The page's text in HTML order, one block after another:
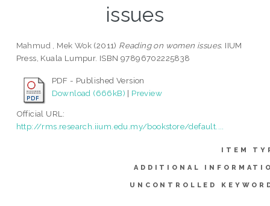
issues
Mahmud , Mek Wok (2011) Reading on women issues. IIUM
Press, Kuala Lumpur. ISBN 97896702225838
PDF - Published Version
Download (666kB) | Preview
Official URL:
http://rms.research.iium.edu.my/bookstore/default....
ITEM
ADDITIONAL
UNCONTROLLED